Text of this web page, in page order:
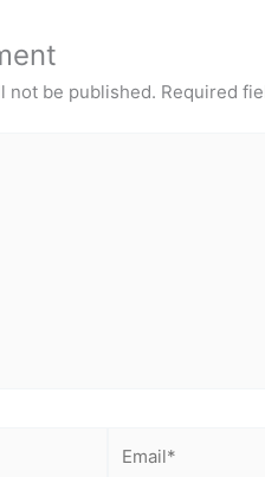
not be published. Required